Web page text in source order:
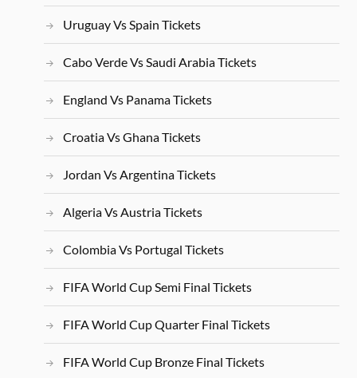
Uruguay Vs Spain Tickets
Cabo Verde Vs Saudi Arabia Tickets
England Vs Panama Tickets
Croatia Vs Ghana Tickets
Jordan Vs Argentina Tickets
Algeria Vs Austria Tickets
Colombia Vs Portugal Tickets
FIFA World Cup Semi Final Tickets
FIFA World Cup Quarter Final Tickets
FIFA World Cup Bronze Final Tickets